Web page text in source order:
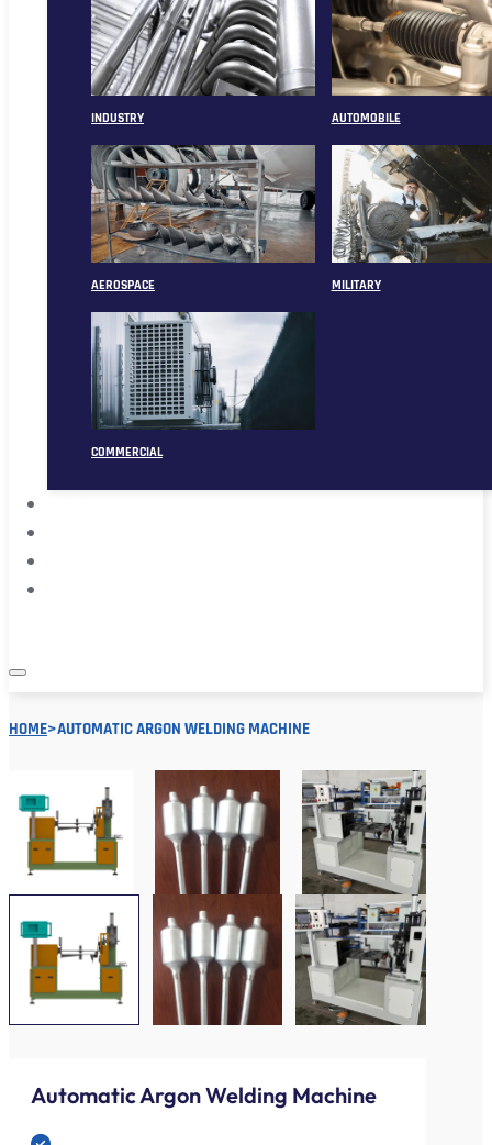
INDUSTRY AUTOMOBILE
AEROSPACE MILITARY
COMMERCIAL
HOME>AUTOMATIC ARGON WELDING MACHINE
Automatic Argon Welding Machine